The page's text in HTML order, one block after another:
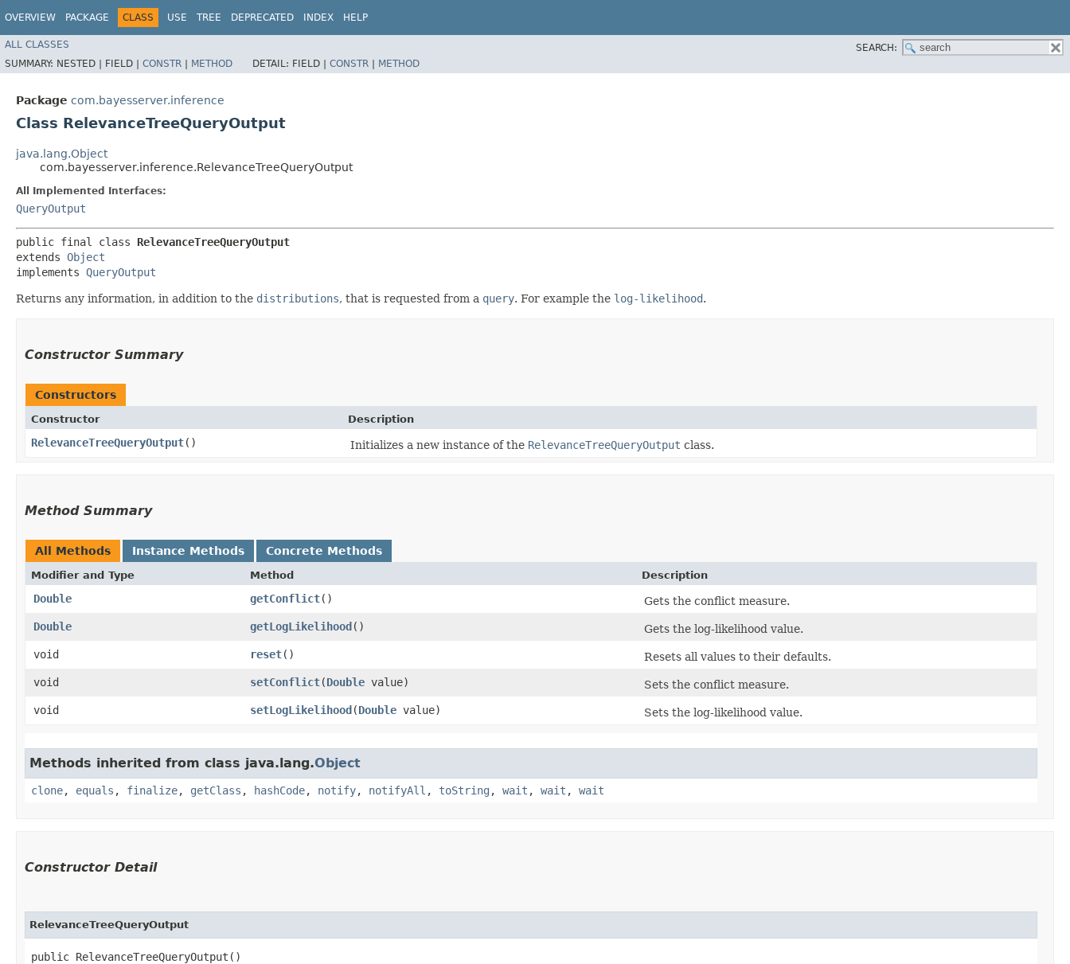
OVERVIEW PACKAGE CLASS USE TREE DEPRECATED INDEX HELP
ALL CLASSES
SEARCH:
SUMMARY: NESTED | FIELD | CONSTR | METHOD DETAIL: FIELD | CONSTR | METHOD
Package com.bayesserver.inference
Class RelevanceTreeQueryOutput
java.lang.Object
com.bayesserver.inference.RelevanceTreeQueryOutput
All Implemented Interfaces:
QueryOutput
public final class RelevanceTreeQueryOutput
extends Object
implements QueryOutput
Returns any information, in addition to the distributions, that is requested from a query. For example the log-likelihood.
Constructor Summary
Constructors
Constructor Description
RelevanceTreeQueryOutput() Initializes a new instance of the RelevanceTreeQueryOutput class.
Method Summary
All Methods Instance Methods Concrete Methods
Modifier and Type Method Description
Double getConflict()
Gets the conflict measure.
Double
getLogLikelihood()
Gets the log-likelihood value.
void
reset()
Resets all values to their defaults.
void
setConflict​(Double value)
Sets the conflict measure.
void
setLogLikelihood​(Double value) Sets the log-likelihood value.
Methods inherited from class java.lang.Object
clone, equals , finalize, getClass , hashCode, notify, notifyAll , toString , wait , wait , wait
Constructor Detail
RelevanceTreeQueryOutput
public RelevanceTreeQueryOutput()